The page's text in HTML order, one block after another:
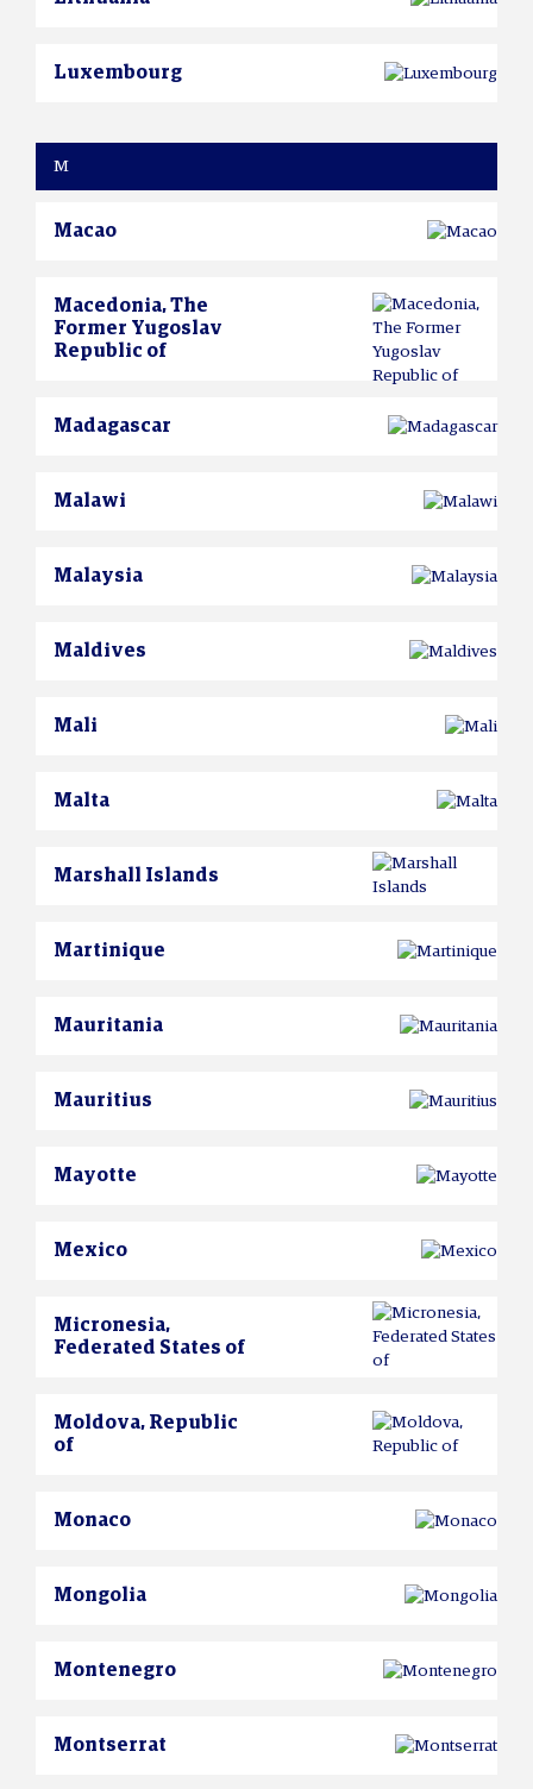
Luxembourg
M
Macao
Macedonia, The
Former Yugoslav
Republic of
Madagascar
Malawi
Malaysia
Maldives
Mali
Malta
Marshall Islands
Martinique
Mauritania
Mauritius
Mayotte
Mexico
Micronesia,
Federated States of
Moldova, Republic
of
Monaco
Mongolia
Montenegro
Montserrat